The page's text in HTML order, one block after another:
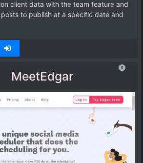
client data with the team feature and
to publish at a specific date and
MeetEdgar